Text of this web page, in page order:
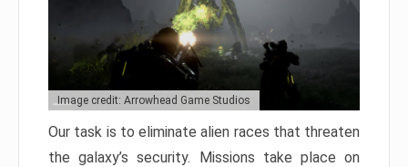
Image credit: Arrowhead Game Studios
Our task is to eliminate alien races that threaten
the galaxy’s security. Missions take place on